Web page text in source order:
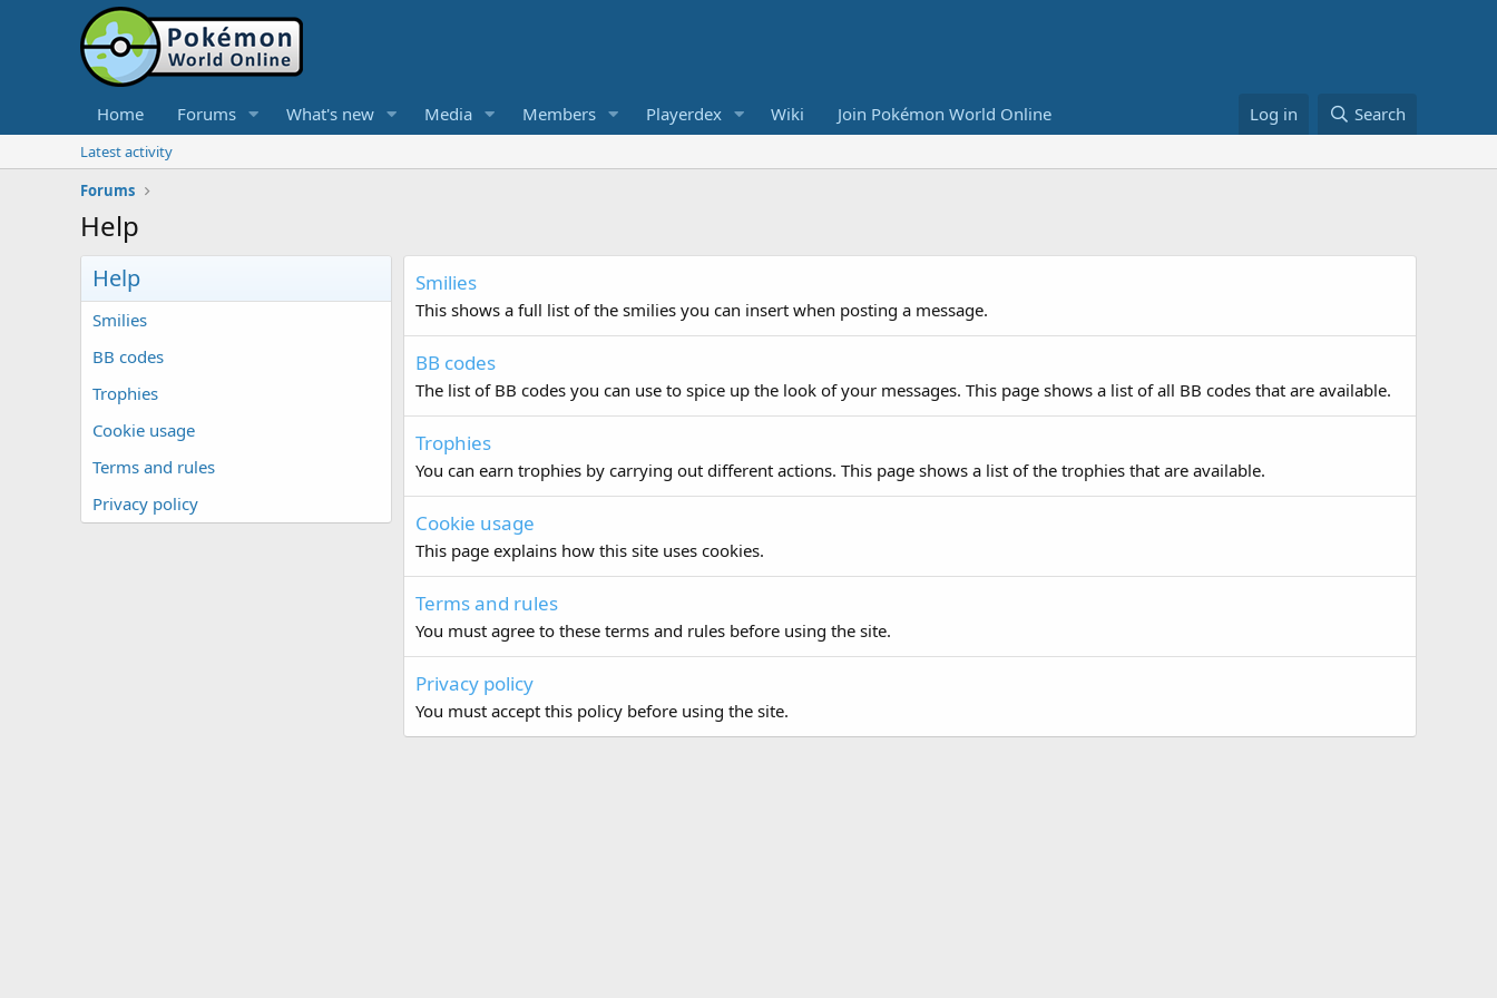
Home Forums What's new Media Members Playerdex Wiki Join Pokémon World Online Log in Search
Latest activity
Forums
Help
Help
Smilies
BB codes
Trophies
Cookie usage
Terms and rules
Privacy policy
Smilies
This shows a full list of the smilies you can insert when posting a message.
BB codes
The list of BB codes you can use to spice up the look of your messages. This page shows a list of all BB codes that are available.
Trophies
You can earn trophies by carrying out different actions. This page shows a list of the trophies that are available.
Cookie usage
This page explains how this site uses cookies.
Terms and rules
You must agree to these terms and rules before using the site.
Privacy policy
You must accept this policy before using the site.